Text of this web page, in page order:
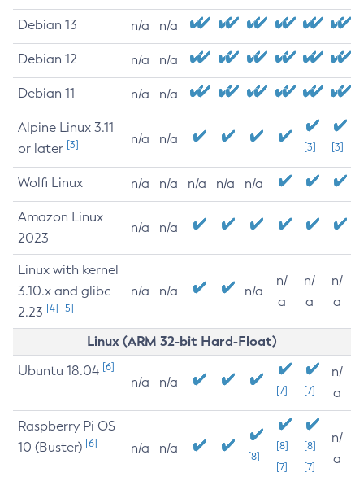
Debian 13 n/a n/a
Debian 12 n/a n/a
Debian 11 n/a n/a
Alpine Linux 3.11
or later [3] n/a n/a
[3] [3]
Wolfi Linux n/a n/a n/a n/a n/a
Amazon Linux
2023
n/a n/a
Linux with kernel
3.10.x and glibc
2.23 [4] [5]
n/a n/a n/a
n/
a
n/
a
n/
a
Linux (ARM 32-bit Hard-Float)
Ubuntu 18.04 [6]
n/a n/a
[7] [7]
n/
a
Raspberry Pi OS
10 (Buster) [6] n/a n/a
[8]
[8]
[7]
[8]
[7]
n/
a